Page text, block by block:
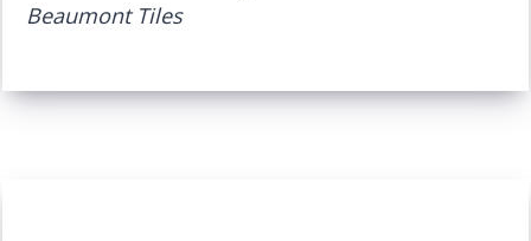
Beaumont Tiles